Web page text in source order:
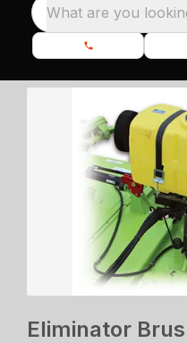
What are you
Eliminator